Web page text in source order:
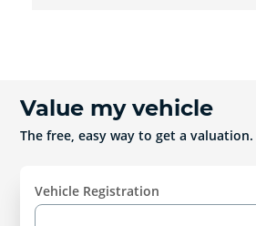
Value my vehicle
The free, easy way to get a valuation.
Vehicle Registration